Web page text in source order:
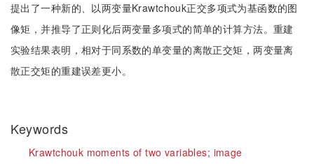
提出了一种新的、以两变量Krawtchouk正交多项式为基函数的图
像矩，并推导了正则化后两变量多项式的简单的计算方法。重建
实验结果表明，相对于同系数的单变量的离散正交矩，两变量离
散正交矩的重建误差更小。
Keywords
Krawtchouk moments of two variables; image